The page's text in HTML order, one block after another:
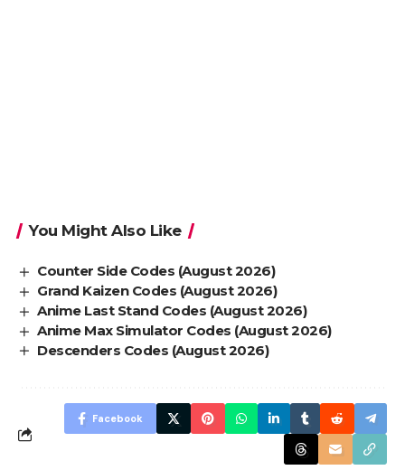
You Might Also Like
Counter Side Codes (August 2026)
Grand Kaizen Codes (August 2026)
Anime Last Stand Codes (August 2026)
Anime Max Simulator Codes (August 2026)
Descenders Codes (August 2026)
Facebook